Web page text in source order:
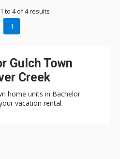
to 4 of 4 results
1
Gulch Town
Creek
home units in Bachelor
vacation rental.